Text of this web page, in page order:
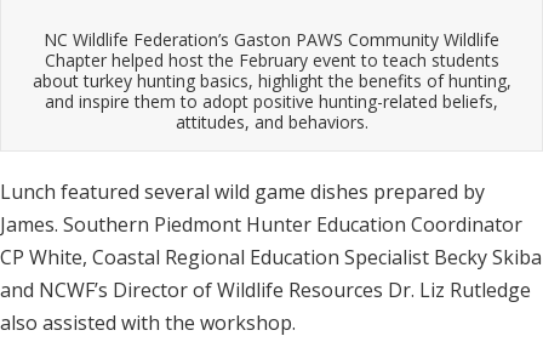
NC Wildlife Federation’s Gaston PAWS Community Wildlife
Chapter helped host the February event to teach students
about turkey hunting basics, highlight the benefits of hunting,
and inspire them to adopt positive hunting-related beliefs,
attitudes, and behaviors.
Lunch featured several wild game dishes prepared by
James. Southern Piedmont Hunter Education Coordinator
CP White, Coastal Regional Education Specialist Becky Skiba
and NCWF’s Director of Wildlife Resources Dr. Liz Rutledge
also assisted with the workshop.